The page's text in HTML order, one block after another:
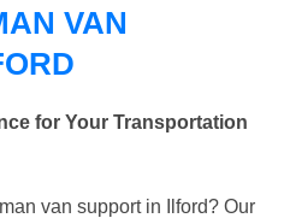
VAN
for Your Transportation
van support in Ilford? Our